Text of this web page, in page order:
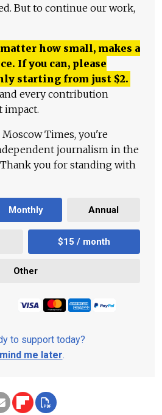
But to continue our work,
how small, makes a
If you can, please
starting from just $2.
every contribution
impact.
Times, you're
journalism in the
you for standing with
Monthly Annual
$15 / month
Other
to support today?
me later.